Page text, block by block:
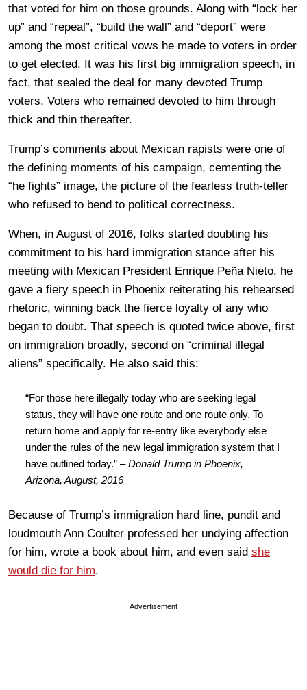
that voted for him on those grounds. Along with “lock her
up” and “repeal”, “build the wall” and “deport” were
among the most critical vows he made to voters in order
to get elected. It was his first big immigration speech, in
fact, that sealed the deal for many devoted Trump
voters. Voters who remained devoted to him through
thick and thin thereafter.
Trump’s comments about Mexican rapists were one of
the defining moments of his campaign, cementing the
“he fights” image, the picture of the fearless truth-teller
who refused to bend to political correctness.
When, in August of 2016, folks started doubting his
commitment to his hard immigration stance after his
meeting with Mexican President Enrique Peña Nieto, he
gave a fiery speech in Phoenix reiterating his rehearsed
rhetoric, winning back the fierce loyalty of any who
began to doubt. That speech is quoted twice above, first
on immigration broadly, second on “criminal illegal
aliens” specifically. He also said this:
“For those here illegally today who are seeking legal
status, they will have one route and one route only. To
return home and apply for re-entry like everybody else
under the rules of the new legal immigration system that I
have outlined today.” –Donald Trump in Phoenix,
Arizona, August, 2016
Because of Trump’s immigration hard line, pundit and
loudmouth Ann Coulter professed her undying affection
for him, wrote a book about him, and even said she
would die for him.
Advertisement